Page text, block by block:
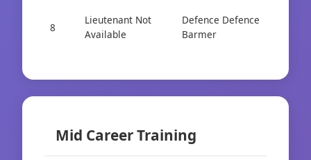
8
Lieutenant Not
Available
Defence Defence
Barmer
Mid Career Training